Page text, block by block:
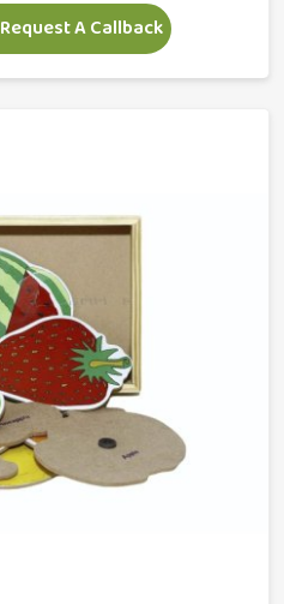
Request A Callback